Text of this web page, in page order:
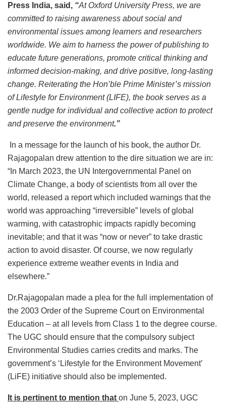
Press India, said, “At Oxford University Press, we are
committed to raising awareness about social and
environmental issues among learners and researchers
worldwide. We aim to harness the power of publishing to
educate future generations, promote critical thinking and
informed decision-making, and drive positive, long-lasting
change. Reiterating the Hon’ble Prime Minister’s mission
of Lifestyle for Environment (LIFE), the book serves as a
gentle nudge for individual and collective action to protect
and preserve the environment.”
In a message for the launch of his book, the author Dr.
Rajagopalan drew attention to the dire situation we are in:
“In March 2023, the UN Intergovernmental Panel on
Climate Change, a body of scientists from all over the
world, released a report which included warnings that the
world was approaching “irreversible” levels of global
warming, with catastrophic impacts rapidly becoming
inevitable; and that it was “now or never” to take drastic
action to avoid disaster. Of course, we now regularly
experience extreme weather events in India and
elsewhere.”
Dr.Rajagopalan made a plea for the full implementation of
the 2003 Order of the Supreme Court on Environmental
Education – at all levels from Class 1 to the degree course.
The UGC should ensure that the compulsory subject
Environmental Studies carries credits and marks. The
government’s ‘Lifestyle for the Environment Movement’
(LiFE) initiative should also be implemented.
It is pertinent to mention that on June 5, 2023, UGC